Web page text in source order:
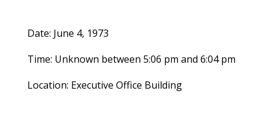
Date: June 4, 1973
Time: Unknown between 5:06 pm and 6:04 pm
Location: Executive Office Building